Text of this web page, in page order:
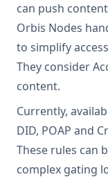
can push
Orbis Nodes
to simplify
They consider
content.
Currently,
DID, POAP and
These rules can
complex gating